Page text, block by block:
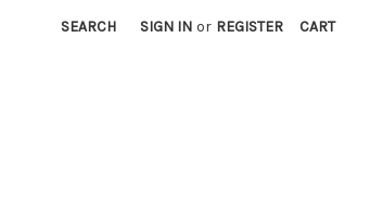
SEARCH SIGN IN or REGISTER CART